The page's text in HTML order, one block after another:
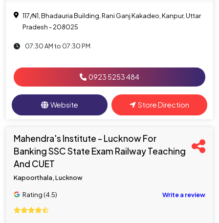
117/N1, Bhadauria Building, Rani Ganj Kakadeo, Kanpur, Uttar
Pradesh - 208025
07:30 AM to 07:30 PM
0923 5253 484
Website Store Direction
Mahendra's Institute - Lucknow For
Banking SSC State Exam Railway Teaching
And CUET
Kapoorthala, Lucknow
Rating (4.5) Write a review